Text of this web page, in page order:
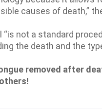
causes of death,”
not a standard
the death and the
removed after